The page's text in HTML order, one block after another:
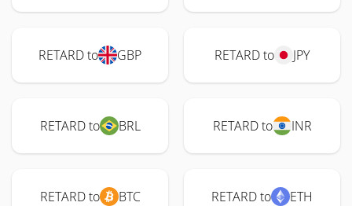
RETARD to GBP RETARD to JPY
RETARD to BRL RETARD to INR
RETARD to BTC RETARD to ETH